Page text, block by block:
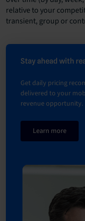
relative to your
transient, group or
Stay ahead with
Get daily pricing
delivered to your
revenue opportunity.
Learn more